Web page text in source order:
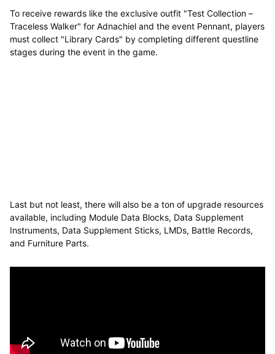
To receive rewards like the exclusive outfit "Test Collection –
Traceless Walker" for Adnachiel and the event Pennant, players
must collect "Library Cards" by completing different questline
stages during the event in the game.
Last but not least, there will also be a ton of upgrade resources
available, including Module Data Blocks, Data Supplement
Instruments, Data Supplement Sticks, LMDs, Battle Records,
and Furniture Parts.